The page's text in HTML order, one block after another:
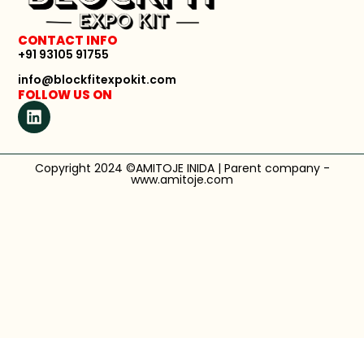
CONTACT INFO
+91 93105 91755
info@blockfitexpokit.com
FOLLOW US ON
Copyright 2024 ©AMITOJE INIDA | Parent company -
www.amitoje.com